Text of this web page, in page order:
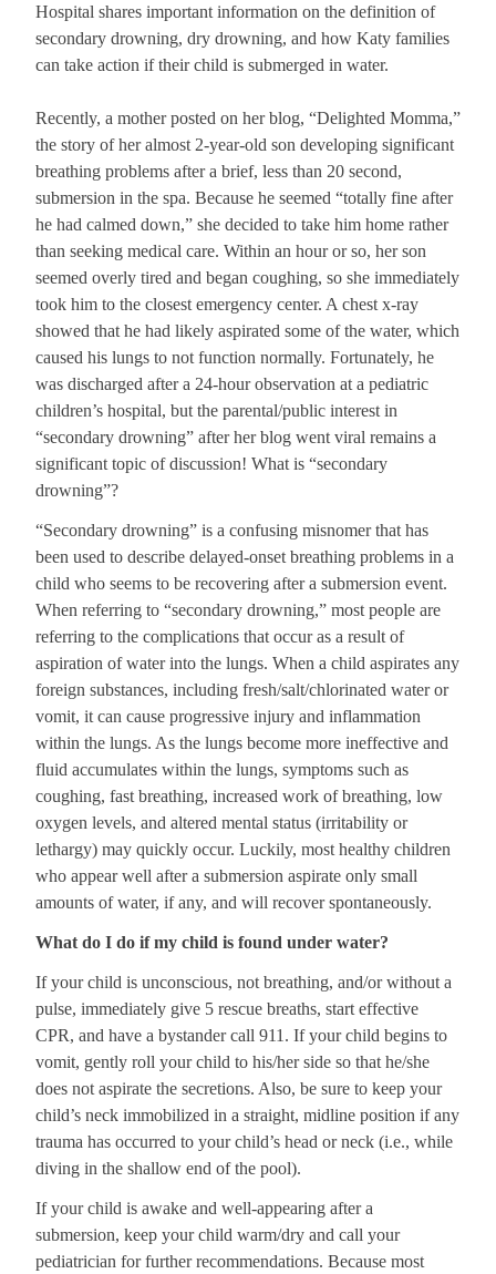
Hospital shares important information on the definition of
secondary drowning, dry drowning, and how Katy families
can take action if their child is submerged in water.
Recently, a mother posted on her blog, “Delighted Momma,”
the story of her almost 2-year-old son developing significant
breathing problems after a brief, less than 20 second,
submersion in the spa. Because he seemed “totally fine after
he had calmed down,” she decided to take him home rather
than seeking medical care. Within an hour or so, her son
seemed overly tired and began coughing, so she immediately
took him to the closest emergency center. A chest x-ray
showed that he had likely aspirated some of the water, which
caused his lungs to not function normally. Fortunately, he
was discharged after a 24-hour observation at a pediatric
children’s hospital, but the parental/public interest in
“secondary drowning” after her blog went viral remains a
significant topic of discussion! What is “secondary
drowning”?
“Secondary drowning” is a confusing misnomer that has
been used to describe delayed-onset breathing problems in a
child who seems to be recovering after a submersion event.
When referring to “secondary drowning,” most people are
referring to the complications that occur as a result of
aspiration of water into the lungs. When a child aspirates any
foreign substances, including fresh/salt/chlorinated water or
vomit, it can cause progressive injury and inflammation
within the lungs. As the lungs become more ineffective and
fluid accumulates within the lungs, symptoms such as
coughing, fast breathing, increased work of breathing, low
oxygen levels, and altered mental status (irritability or
lethargy) may quickly occur. Luckily, most healthy children
who appear well after a submersion aspirate only small
amounts of water, if any, and will recover spontaneously.
What do I do if my child is found under water?
If your child is unconscious, not breathing, and/or without a
pulse, immediately give 5 rescue breaths, start effective
CPR, and have a bystander call 911. If your child begins to
vomit, gently roll your child to his/her side so that he/she
does not aspirate the secretions. Also, be sure to keep your
child’s neck immobilized in a straight, midline position if any
trauma has occurred to your child’s head or neck (i.e., while
diving in the shallow end of the pool).
If your child is awake and well-appearing after a
submersion, keep your child warm/dry and call your
pediatrician for further recommendations. Because most